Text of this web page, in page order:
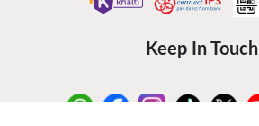
Keep In Touch